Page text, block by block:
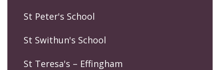
St Peter's School
St Swithun's School
St Teresa's – Effingham